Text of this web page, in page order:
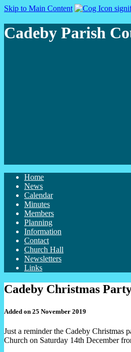
Skip to Main Content
Cadeby Parish
Home
News
Calendar
Minutes
Members
Planning
Information
Contact
Church Hall
Newsletters
Links
Cadeby Christmas
Added on 25 November 2019
Just a reminder the Cadeby Christmas
Church on Saturday 14th December